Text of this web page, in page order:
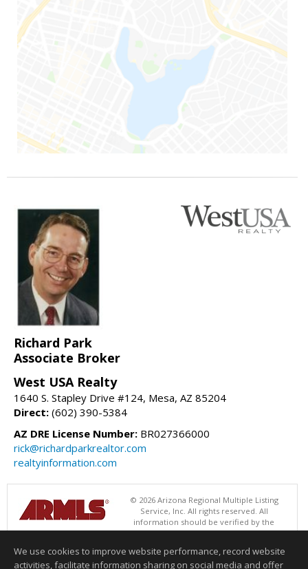
Richard Park
Associate Broker
West USA Realty
1640 S. Stapley Drive #124, Mesa, AZ 85204
Direct: (602) 390-5384
AZ DRE License Number: BR027366000
rick@richardparkrealtor.com
realtyinformation.com
© 2026 Arizona Regional Multiple Listing
Service, Inc. All rights reserved. All
information should be verified by the
recipient and none is guaranteed as accurate by ARMLS. The ARMLS
West USA Realty. Data last updated 08/08/2026 06:48 PM
We use cookies to improve website performance, record website
activities, facilitate information sharing on social media and offer